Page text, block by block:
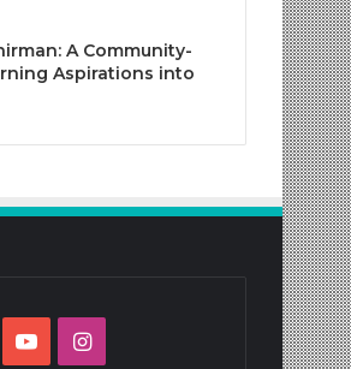
A Community-
Aspirations into
YouTubeInstagram